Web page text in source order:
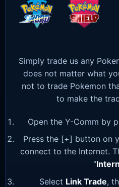
Simply trade us any
does not matter what
not to trade Pokemon
to make the
Open the Y-Comm by
Press the [+] button on
connect to the Internet.
“
Select Link Trade,